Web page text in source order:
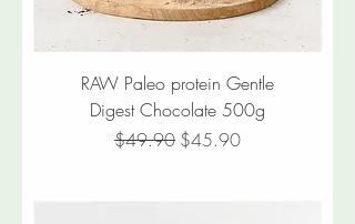
RAW Paleo protein Gentle
Digest Chocolate 500g
Regular Price
$49.90 Sale Price
$45.90